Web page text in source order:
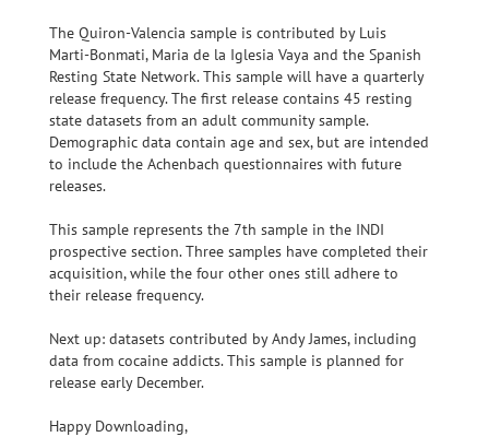
The Quiron-Valencia sample is contributed by Luis
Marti-Bonmati, Maria de la Iglesia Vaya and the Spanish
Resting State Network. This sample will have a quarterly
release frequency. The first release contains 45 resting
state datasets from an adult community sample.
Demographic data contain age and sex, but are intended
to include the Achenbach questionnaires with future
releases.
This sample represents the 7th sample in the INDI
prospective section. Three samples have completed their
acquisition, while the four other ones still adhere to
their release frequency.
Next up: datasets contributed by Andy James, including
data from cocaine addicts. This sample is planned for
release early December.
Happy Downloading,